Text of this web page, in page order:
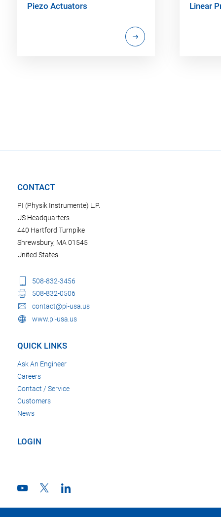
Piezo Actuators
Linear
CONTACT
PI (Physik Instrumente) L.P.
US Headquarters
440 Hartford Turnpike
Shrewsbury, MA 01545
United States
508-832-3456
508-832-0506
contact@pi-usa.us
www.pi-usa.us
QUICK LINKS
Ask An Engineer
Careers
Contact / Service
Customers
News
LOGIN